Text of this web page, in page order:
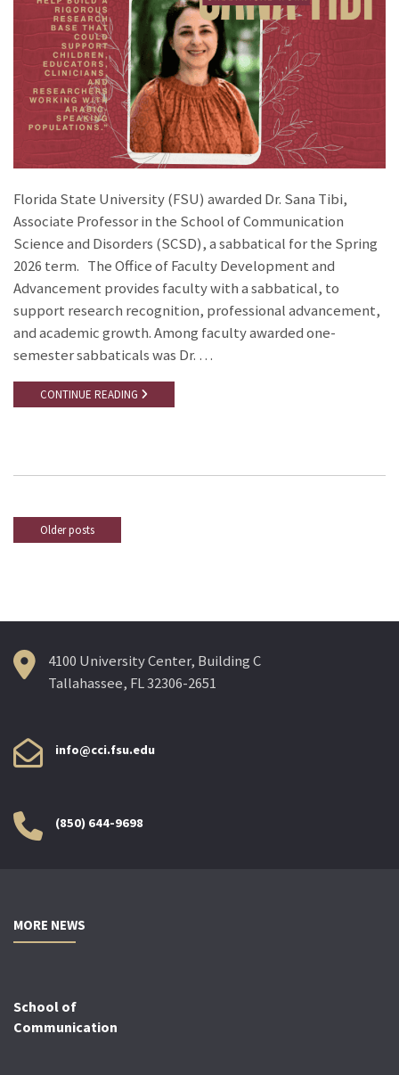
Florida State University (FSU) awarded Dr. Sana Tibi,
Associate Professor in the School of Communication
Science and Disorders (SCSD), a sabbatical for the Spring
2026 term. The Office of Faculty Development and
Advancement provides faculty with a sabbatical, to
support research recognition, professional advancement,
and academic growth. Among faculty awarded one-
semester sabbaticals was Dr. …
CONTINUE READING
Posts
Older posts
4100 University Center, Building C
Tallahassee, FL 32306-2651
info@cci.fsu.edu
(850) 644-9698
MORE NEWS
School of
Communication